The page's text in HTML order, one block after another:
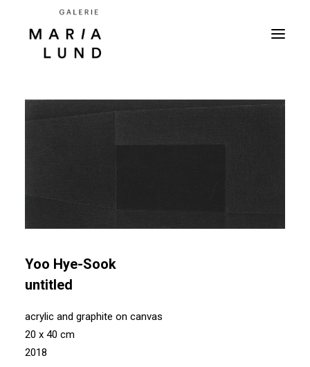
Yoo Hye-Sook
untitled
acrylic and graphite on canvas
20 x 40 cm
2018